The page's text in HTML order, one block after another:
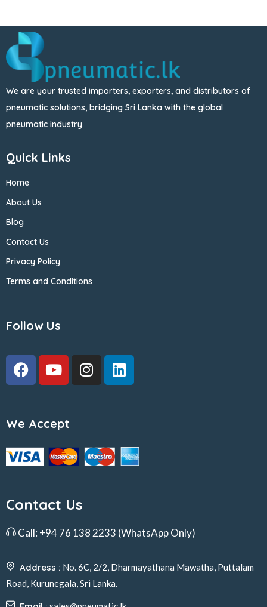
We are your trusted importers, exporters, and distributors of
pneumatic solutions, bridging Sri Lanka with the global
pneumatic industry.
Quick Links
Home
About Us
Blog
Contact Us
Privacy Policy
Terms and Conditions
Follow Us
We Accept
Contact Us
Call: +94 76 138 2233 (WhatsApp Only)
Address : No. 6C, 2/2, Dharmayathana Mawatha, Puttalam
Road, Kurunegala, Sri Lanka.